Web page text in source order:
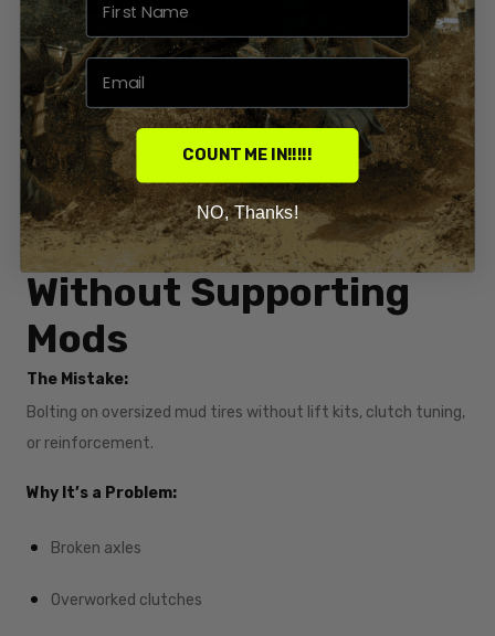
6. Running Big Tires
Without Supporting
Mods
The Mistake:
Bolting on oversized mud tires without lift kits, clutch tuning,
or reinforcement.
Why It’s a Problem:
Broken axles
Overworked clutches
COUNT ME IN!!!!!
NO, Thanks!